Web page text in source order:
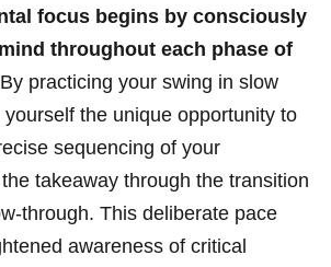
focus⁣ begins by consciously
throughout each ‌phase of​
By⁣ practicing your swing in ​slow
⁣the⁤ unique opportunity ⁣to
​sequencing ⁢of ⁣your
takeaway through the ‍transition
through. ‌This deliberate pace
awareness of critical